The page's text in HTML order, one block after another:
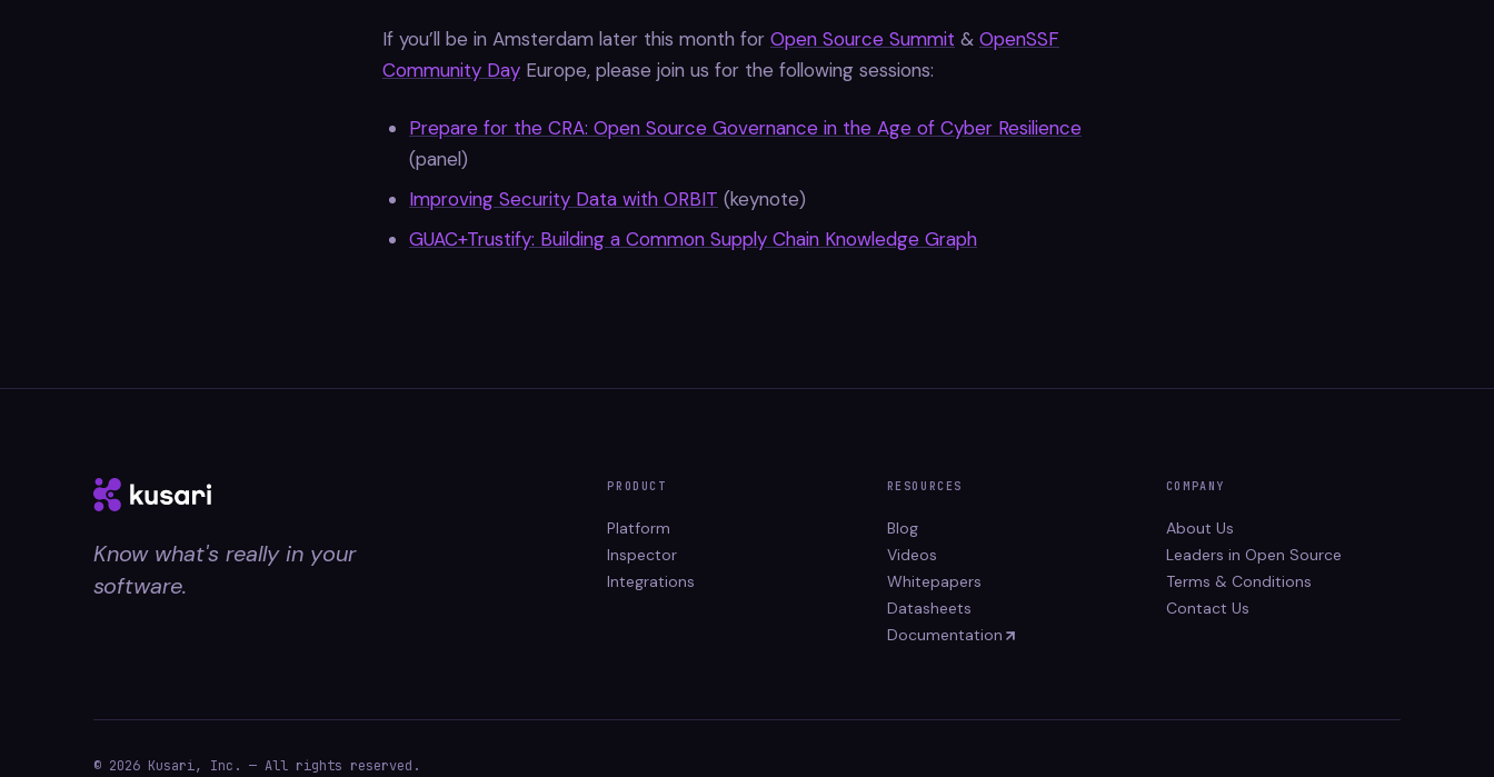
If you’ll be in Amsterdam later this month for Open Source Summit & OpenSSF
Community Day Europe, please join us for the following sessions:
Prepare for the CRA: Open Source Governance in the Age of Cyber Resilience
(panel)
Improving Security Data with ORBIT (keynote)
GUAC+Trustify: Building a Common Supply Chain Knowledge Graph
Know what's really in your
software.
PRODUCT
Platform
Inspector
Integrations
RESOURCES
Blog
Videos
Whitepapers
Datasheets
Documentation
COMPANY
About Us
Leaders in Open Source
Terms & Conditions
Contact Us
© 2026 Kusari, Inc. — All rights reserved.